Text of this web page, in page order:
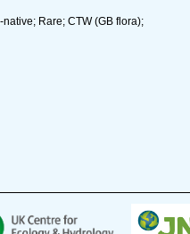
native; Rare; CTW (GB flora);